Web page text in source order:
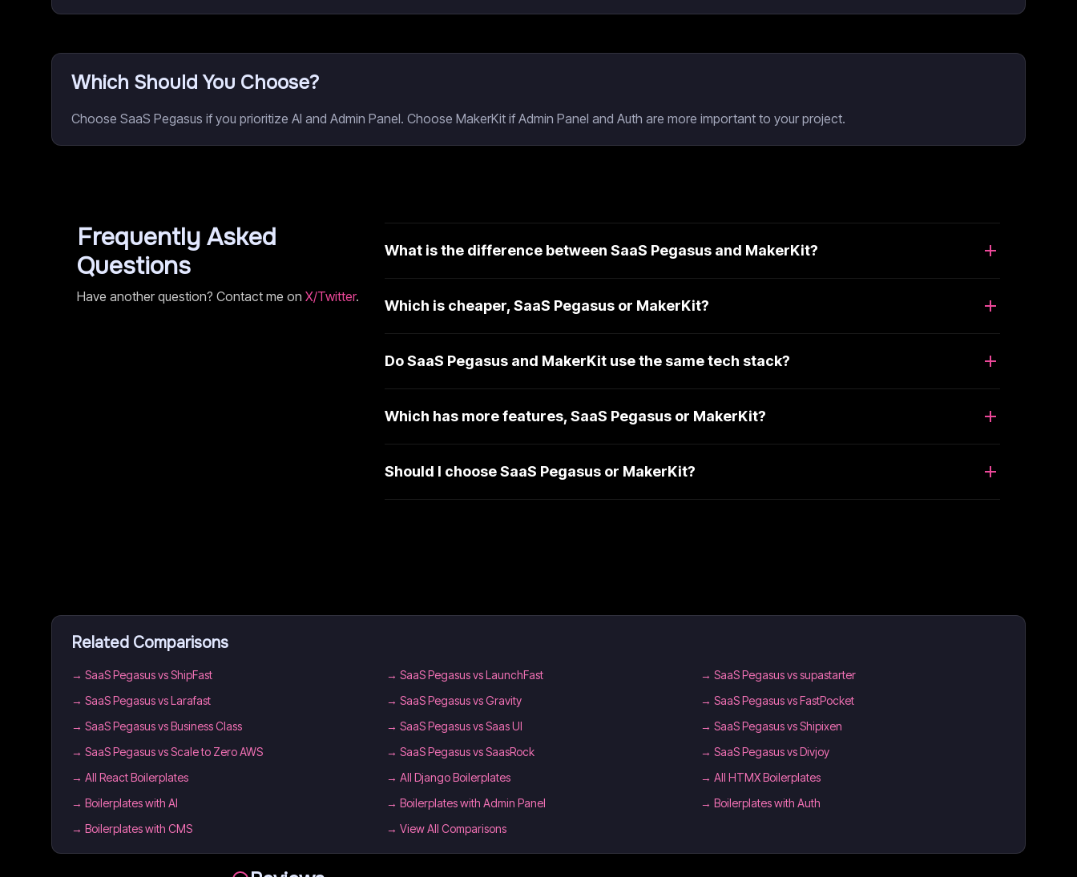
Which Should You Choose?
Choose SaaS Pegasus if you prioritize AI and Admin Panel. Choose MakerKit if Admin Panel and Auth are more important to your project.
Frequently Asked
Questions
Have another question? Contact me on X/Twitter.
What is the difference between SaaS Pegasus and MakerKit?
Which is cheaper, SaaS Pegasus or MakerKit?
Do SaaS Pegasus and MakerKit use the same tech stack?
Which has more features, SaaS Pegasus or MakerKit?
Should I choose SaaS Pegasus or MakerKit?
Related Comparisons
→ SaaS Pegasus vs ShipFast → SaaS Pegasus vs LaunchFast →SaaS Pegasus vs supastarter
→ SaaS Pegasus vs Larafast → SaaS Pegasus vs Gravity →SaaS Pegasus vs FastPocket
→ SaaS Pegasus vs Business Class → SaaS Pegasus vs Saas UI →SaaS Pegasus vs Shipixen
→ SaaS Pegasus vs Scale to Zero AWS → SaaS Pegasus vs SaasRock →SaaS Pegasus vs Divjoy
→ All React Boilerplates → All Django Boilerplates →All HTMX Boilerplates
→ Boilerplates with AI → Boilerplates with Admin Panel →Boilerplates with Auth
→ Boilerplates with CMS → View All Comparisons